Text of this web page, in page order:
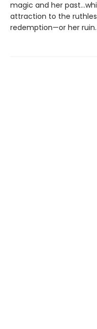
magic and her
attraction to the
redemption—or her ruin.